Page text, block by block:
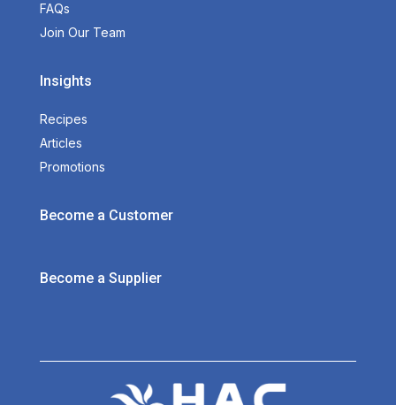
FAQs
Join Our Team
Insights
Recipes
Articles
Promotions
Become a Customer
Become a Supplier